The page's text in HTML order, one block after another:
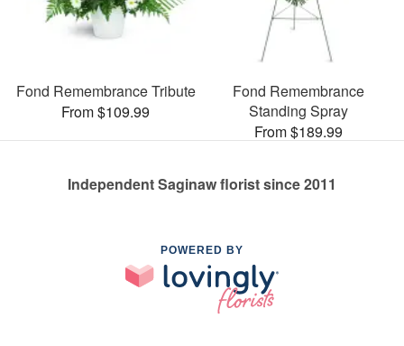
Fond Remembrance Tribute
From $109.99
Fond Remembrance
Standing Spray
From $189.99
Independent Saginaw florist since 2011
POWERED BY